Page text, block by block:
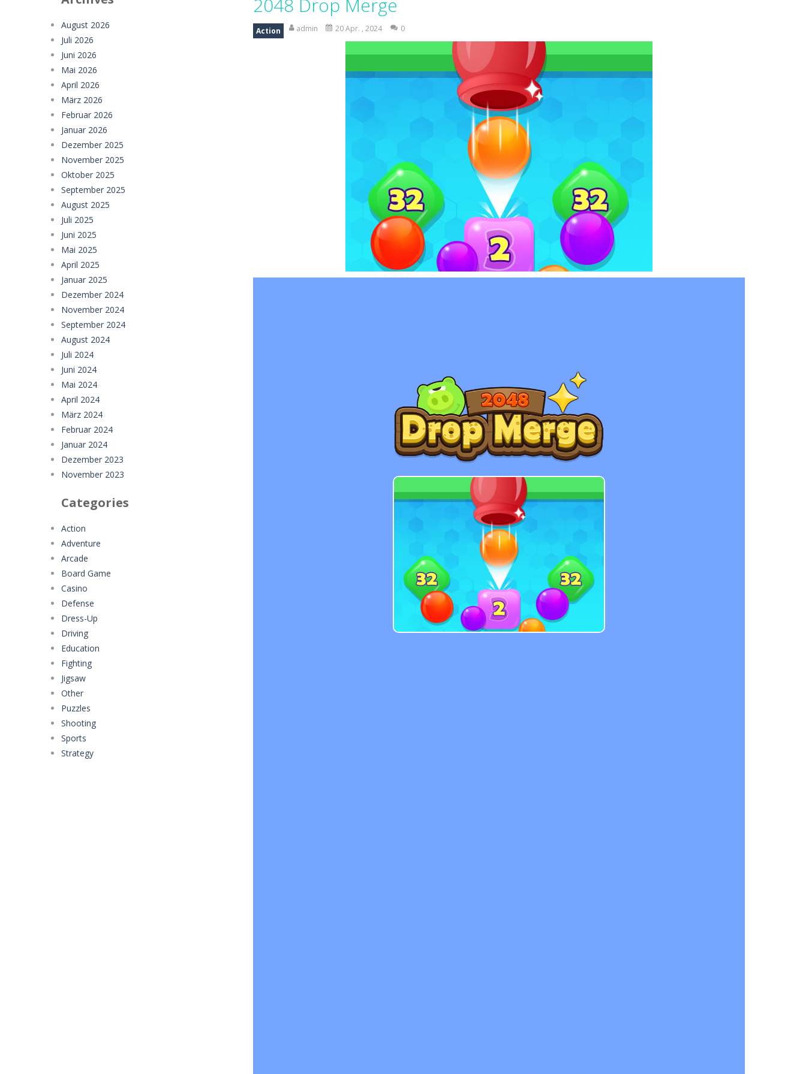
Offroad Truck Driving Game puts you in the drivers seat of powerful cargo trucks as you conquer rough terrain and challenging...
Police Transport Game puts you in charge of transporting police vehicles safely across the city. Drive a powerful car carrier...
Taxi Parking Driving is a realistic driving simulator that challenges your parking and navigation skills. Pick up passengers,...
Ramp Car Game is an action-packed 3D driving adventure where your skills are put to the ultimate test. Race across massive...
Draw And Save The Stickman is a fun and addictive puzzle game where your creativity is the key to victory! Draw lines, shapes,...
2048 Drop Merge
Action admin 20 Apr. , 2024 0
August 2026
Juli 2026
Juni 2026
Mai 2026
April 2026
März 2026
Februar 2026
Januar 2026
Dezember 2025
November 2025
Oktober 2025
September 2025
August 2025
Juli 2025
Juni 2025
Mai 2025
April 2025
Januar 2025
Dezember 2024
November 2024
September 2024
August 2024
Juli 2024
Juni 2024
Mai 2024
April 2024
März 2024
Februar 2024
Januar 2024
Dezember 2023
November 2023
Categories
Action
Adventure
Arcade
Board Game
Casino
Defense
Dress-Up
Driving
Education
Fighting
Jigsaw
Other
Puzzles
Shooting
Sports
Strategy